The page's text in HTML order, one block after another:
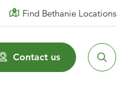
Find Bethanie Locations
Contact us